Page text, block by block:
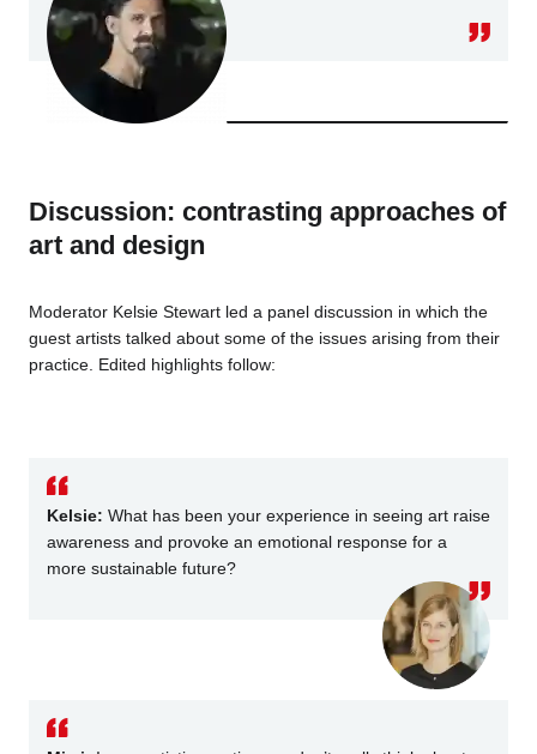
Discussion: contrasting approaches of
art and design
Moderator Kelsie Stewart led a panel discussion in which the
guest artists talked about some of the issues arising from their
practice. Edited highlights follow:
Kelsie: What has been your experience in seeing art raise
awareness and provoke an emotional response for a
more sustainable future?